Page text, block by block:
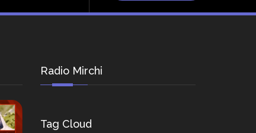
Radio Mirchi
Tag Cloud